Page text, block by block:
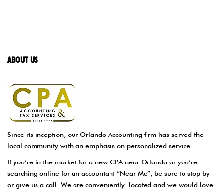
ABOUT US
Since its inception, our Orlando Accounting firm has served the
local community with an emphasis on personalized service.
If you’re in the market for a new CPA near Orlando or you’re
searching online for an accountant “Near Me”, be sure to stop by
or give us a call. We are conveniently located and we would love